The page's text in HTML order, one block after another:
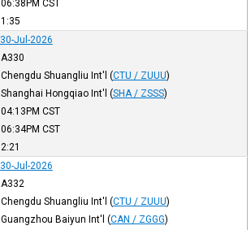
06:38PM CST
1:35
30-Jul-2026
A330
Chengdu Shuangliu Int'l (CTU / ZUUU)
Shanghai Hongqiao Int'l (SHA / ZSSS)
04:13PM CST
06:34PM CST
2:21
30-Jul-2026
A332
Chengdu Shuangliu Int'l (CTU / ZUUU)
Guangzhou Baiyun Int'l (CAN / ZGGG)